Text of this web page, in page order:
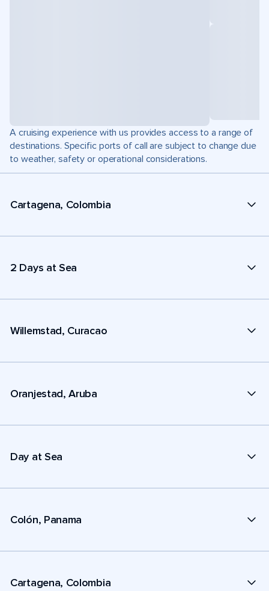
A cruising experience with us provides access to a range of
destinations. Specific ports of call are subject to change due
to weather, safety or operational considerations.
Cartagena, Colombia
2 Days at Sea
Willemstad, Curacao
Oranjestad, Aruba
Day at Sea
Colón, Panama
Cartagena, Colombia